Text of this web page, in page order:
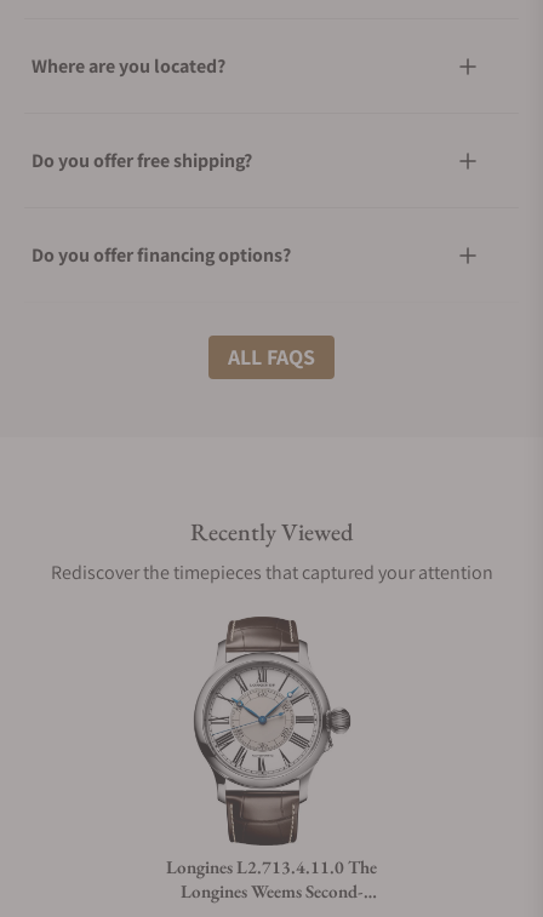
Where are you located?
Do you offer free shipping?
Do you offer financing options?
What shipping methods do you offer?
Are your shipments insured?
Does this watch come with a warranty?
Can I trade in my watch towards this watch?
ALL FAQS
Recently Viewed
Rediscover the timepieces that captured your attention
Longines L2.713.4.11.0 The
Longines Weems Second-